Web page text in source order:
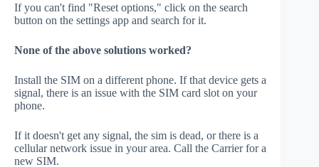
If you can't find "Reset options," click on the search
button on the settings app and search for it.
None of the above solutions worked?
Install the SIM on a different phone. If that device gets a
signal, there is an issue with the SIM card slot on your
phone.
If it doesn't get any signal, the sim is dead, or there is a
cellular network issue in your area. Call the Carrier for a
new SIM.